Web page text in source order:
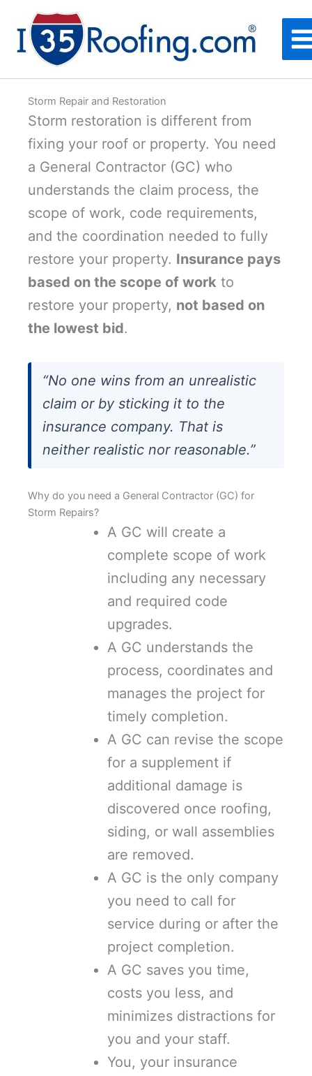
content
Storm Repair and Restoration
Storm restoration is different from
fixing your roof or property. You need
a General Contractor (GC) who
understands the claim process, the
scope of work, code requirements,
and the coordination needed to fully
restore your property. Insurance pays
based on the scope of work to
restore your property, not based on
the lowest bid.
“No one wins from an unrealistic
claim or by sticking it to the
insurance company. That is
neither realistic nor reasonable.”
Why do you need a General Contractor (GC) for
Storm Repairs?
A GC will create a
complete scope of work
including any necessary
and required code
upgrades.
A GC understands the
process, coordinates and
manages the project for
timely completion.
A GC can revise the scope
for a supplement if
additional damage is
discovered once roofing,
siding, or wall assemblies
are removed.
A GC is the only company
you need to call for
service during or after the
project completion.
A GC saves you time,
costs you less, and
minimizes distractions for
you and your staff.
You, your insurance